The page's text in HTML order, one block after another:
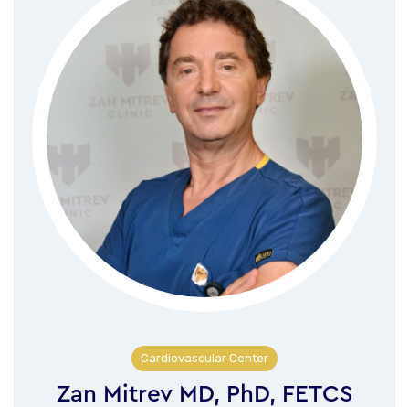
Cardiovascular Center
Zan Mitrev MD, PhD, FETCS